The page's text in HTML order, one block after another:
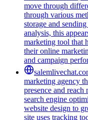
move through
through various
storage and
analysis, this
marketing tool that
their online
and campaign
marketing agency
presence and
search engine
website design to
site uses tracking